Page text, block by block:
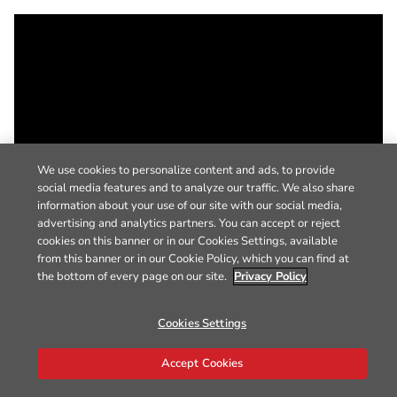
We use cookies to personalize content and ads, to provide
social media features and to analyze our traffic. We also share
information about your use of our site with our social media,
advertising and analytics partners. You can accept or reject
cookies on this banner or in our Cookies Settings, available
from this banner or in our Cookie Policy, which you can find at
the bottom of every page on our site. Privacy Policy
Cookies Settings
Accept Cookies